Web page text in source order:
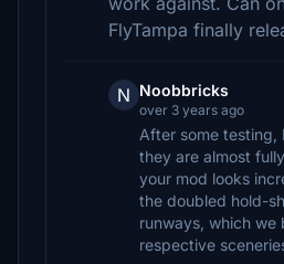
FlyTampa finally
N Noobbricks
over 3 years ago
After some testing,
they are almost
your mod looks
the doubled hold-
runways, which we
respective